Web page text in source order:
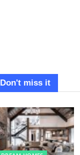
Don't miss it